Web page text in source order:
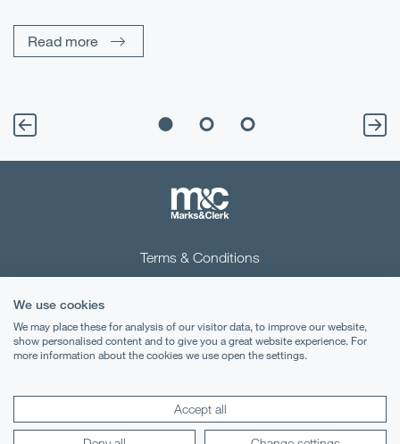
Read more
Terms & Conditions
Cookies
Legal Notices
We use cookies
We may place these for analysis of our visitor data, to improve our website,
show personalised content and to give you a great website experience. For
more information about the cookies we use open the settings.
Accept all